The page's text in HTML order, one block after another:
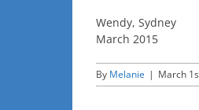
Wendy, Sydney
March 2015
By Melanie | March